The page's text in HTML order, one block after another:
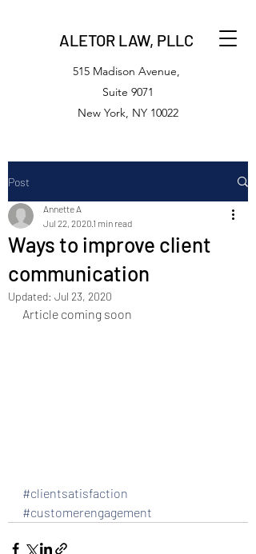
ALETOR LAW, PLLC
515 Madison Avenue,
Suite 9071
New York, NY 10022
Post
Ways to improve client
communication
Annette A
Jul 22, 2020 1 min read
Updated: Jul 23, 2020
Article coming soon
#clientsatisfaction
#customerengagement